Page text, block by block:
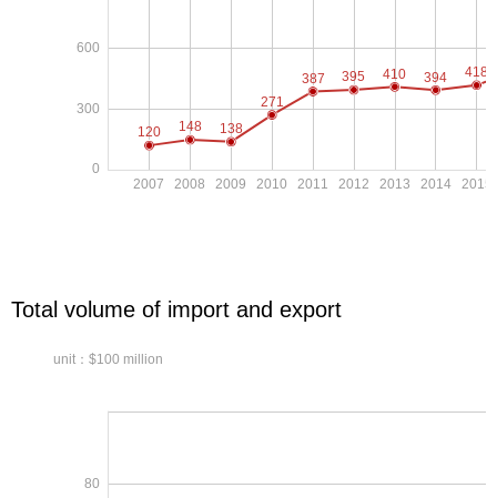
Total volume of import and export